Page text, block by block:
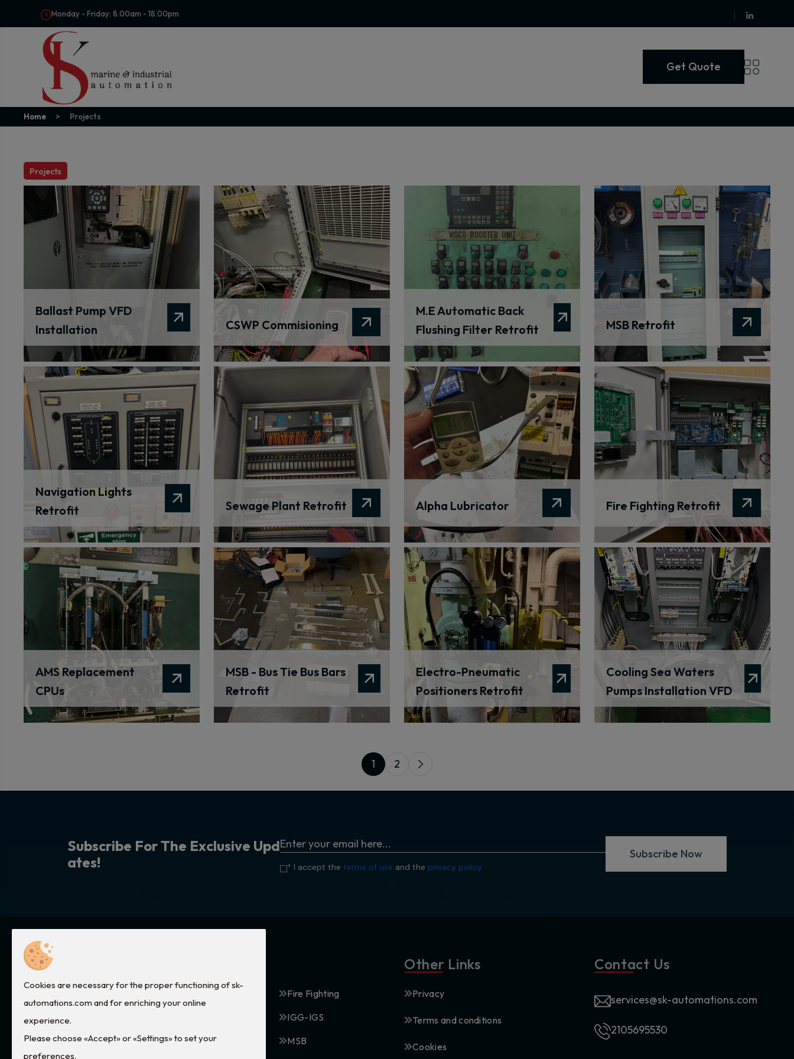
Monday - Friday: 8.00am - 18.00pm
Get Quote
Home Projects
Projects
Ballast Pump VFD
Installation
CSWP Commisioning
M.E Automatic Back
Flushing Filter Retrofit
MSB Retrofit
Navigation Lights
Retrofit
Sewage Plant Retrofit Alpha Lubricator Fire Fighting Retrofit
AMS Replacement
CPUs
MSB - Bus Tie Bus Bars
Retrofit
Electro-Pneumatic
Positioners Retrofit
Cooling Sea Waters
Pumps Installation VFD
1 2
Subscribe ForThe Exclusive Upd
ates! * I accept the terms of use and the privacy policy
Subscribe Now
Quick Links
About Us
Electronic Cards Repair
Boilers Service
Fire Fighting
IGG-IGS
MSB
Other Links
Privacy
Terms and conditions
Cookies
Contact Us
services@sk-automations.com
2105695530
Cookies are necessary for the proper functioning of sk-
automations.com and for enriching your online
experience.
Please choose «Accept» or «Settings» to set your
preferences.